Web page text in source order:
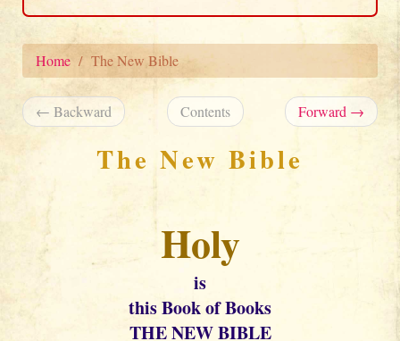
Home The New Bible
← Backward Contents Forward →
The New Bible
Holy
is
this Book of Books
THE NEW BIBLE